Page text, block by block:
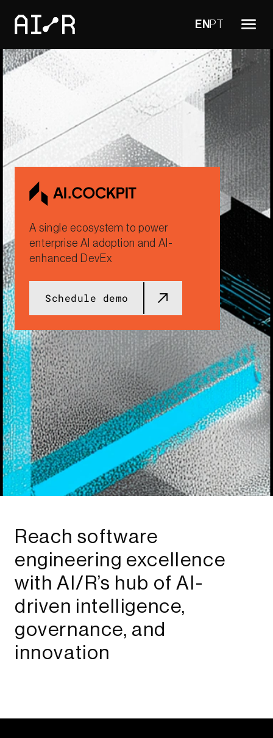
EN PT
A single ecosystem to power
enterprise AI adoption and AI-
enhanced DevEx​
Schedule demo
Reach software
engineering excellence
with AI/R’s hub of AI-
driven intelligence,
governance, and
innovation​​